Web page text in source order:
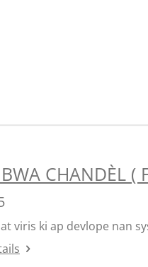
CHANDÈL (
viris ki ap devlope nan